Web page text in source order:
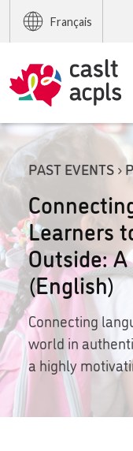
Français
PAST EVENTS ›
Learners
Outside:
(English)
Connecting
world in
a highly